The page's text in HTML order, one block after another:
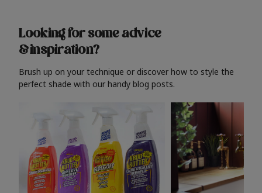
Looking for some advice
& inspiration?
Brush up on your technique or discover how to style the
perfect shade with our handy blog posts.